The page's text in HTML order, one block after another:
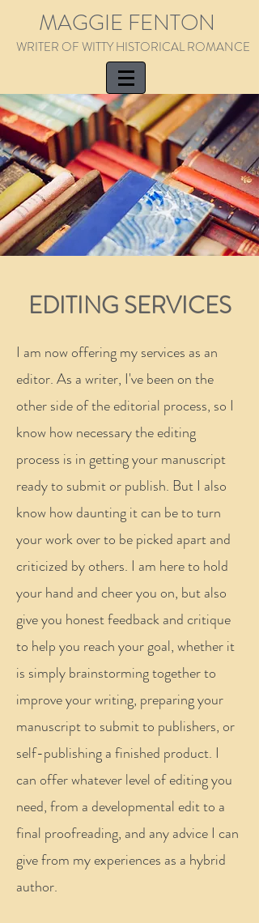
MAGGIE FENTON
WRITER OF WITTY HISTORICAL ROMANCE
EDITING SERVICES
I am now offering my services as an
editor. As a writer, I've been on the
other side of the editorial process, so I
know how necessary the editing
process is in getting your manuscript
ready to submit or publish. But I also
know how daunting it can be to turn
your work over to be picked apart and
criticized by others. I am here to hold
your hand and cheer you on, but also
give you honest feedback and critique
to help you reach your goal, whether it
is simply brainstorming together to
improve your writing, preparing your
manuscript to submit to publishers, or
self-publishing a finished product. I
can offer whatever level of editing you
need, from a developmental edit to a
final proofreading, and any advice I can
give from my experiences as a hybrid
author.